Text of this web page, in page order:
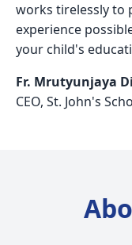
works tirelessly to
experience
your child's
Fr. Mrutyunjaya
CEO, St. John's